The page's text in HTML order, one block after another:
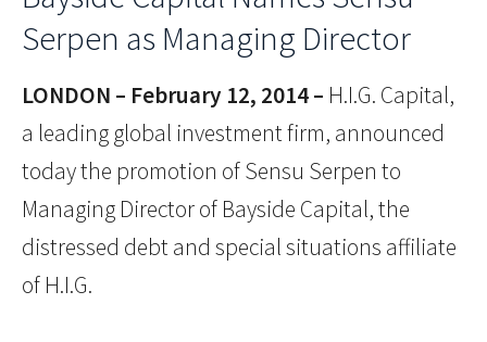
Serpen as Managing Director
LONDON – February 12, 2014 – H.I.G. Capital,
a leading global investment firm, announced
today the promotion of Sensu Serpen to
Managing Director of Bayside Capital, the
distressed debt and special situations affiliate
of H.I.G.